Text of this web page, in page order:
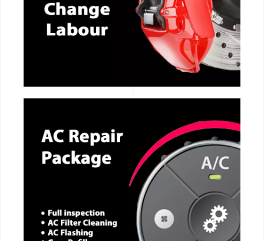
CALL NOW